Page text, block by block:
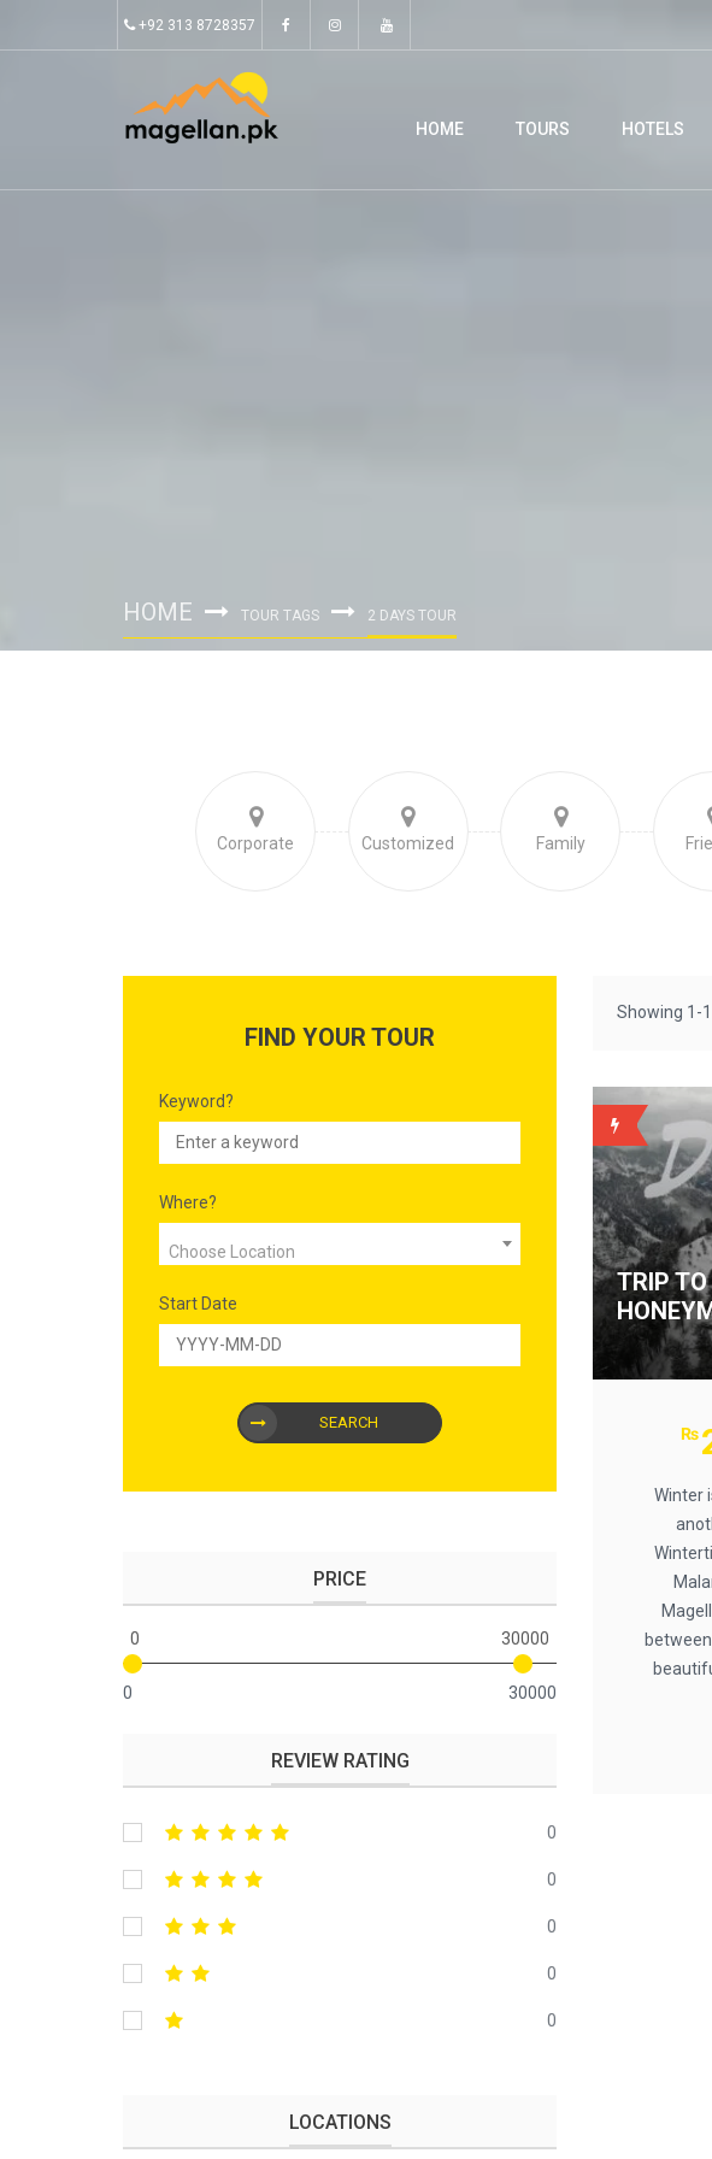
+92 313 8728357
HOME TOURS HOTELS
HOME TOUR TAGS 2 DAYS TOUR
Corporate Customized Family
Showing 1-
TRIP
BACKUP
₨
Winter
FIND YOUR TOUR
Keyword?
Where?
Choose Location
Start Date
SEARCH
PRICE
0 30000
0 30000
REVIEW RATING
0
0
0
0
0
LOCATIONS